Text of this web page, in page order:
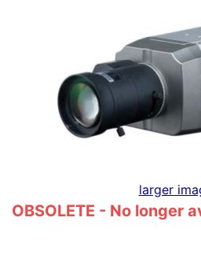
larger
OBSOLETE - No longer